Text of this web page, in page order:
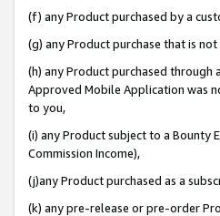
(f) any Product purchased by a
(g) any Product purchase that is
(h) any Product purchased through
Approved Mobile Application was
to you,
(i) any Product subject to a Bounty
Commission Income),
(j)any Product purchased as a
(k) any pre-release or pre-order